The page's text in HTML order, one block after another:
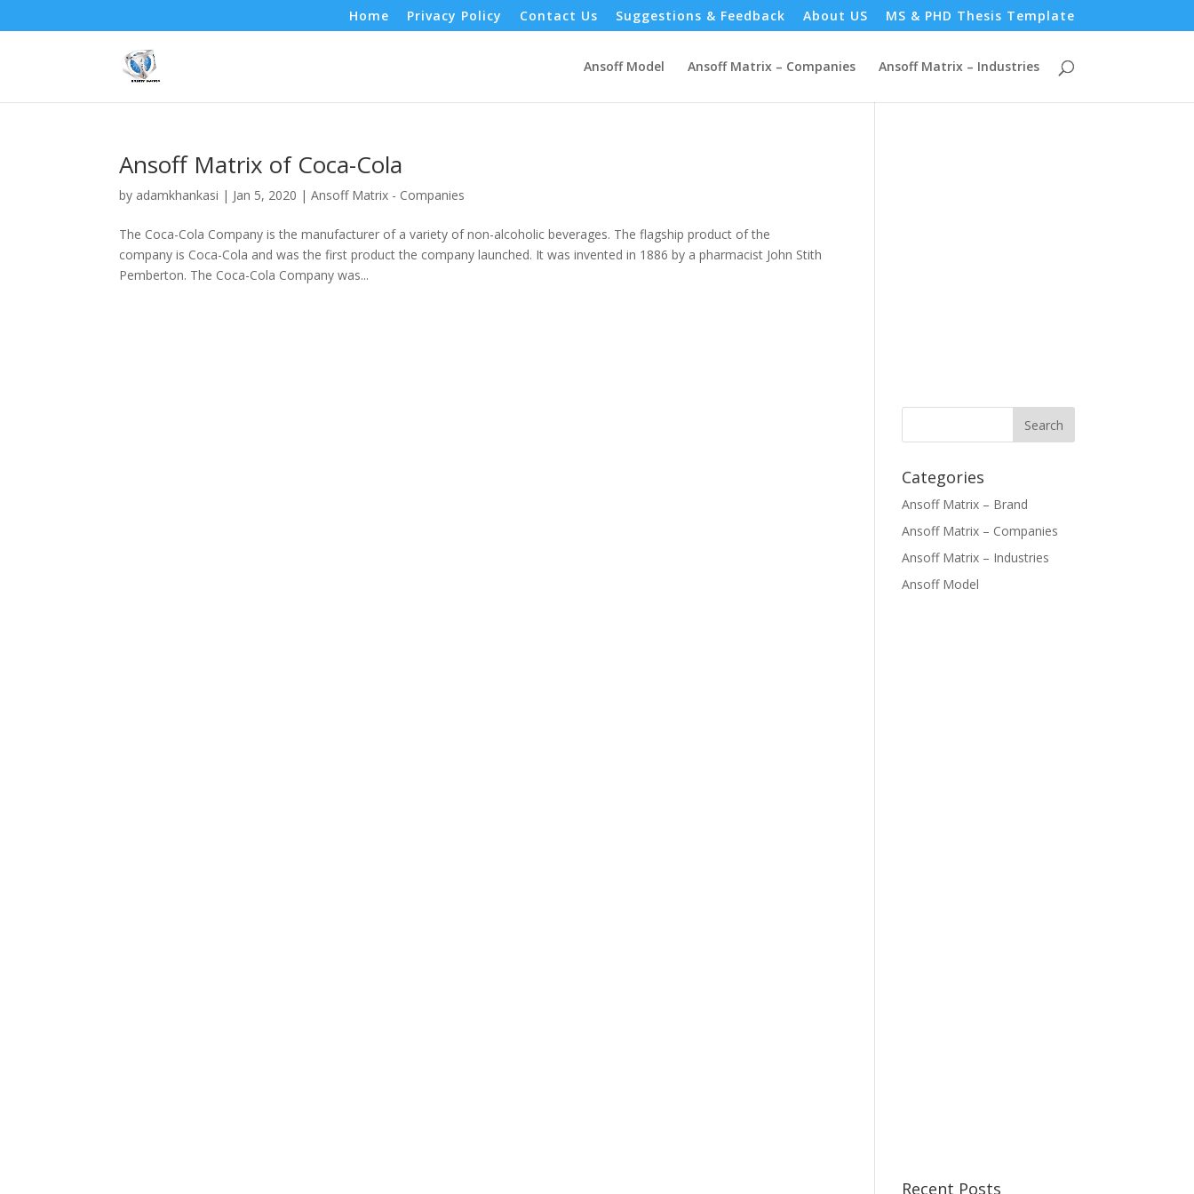
Home Privacy Policy Contact Us Suggestions & Feedback About US MS & PHD Thesis Template
Ansoff Model Ansoff Matrix – Companies Ansoff Matrix – Industries
Ansoff Matrix of Coca-Cola
by adamkhankasi | Jan 5, 2020 |Ansoff Matrix - Companies
The Coca-Cola Company is the manufacturer of a variety of non-alcoholic beverages. The flagship product of the
company is Coca-Cola and was the first product the company launched. It was invented in 1886 by a pharmacist John Stith
Pemberton. The Coca-Cola Company was...
Categories
Ansoff Matrix – Brand
Ansoff Matrix – Companies
Ansoff Matrix – Industries
Ansoff Model
Recent Posts